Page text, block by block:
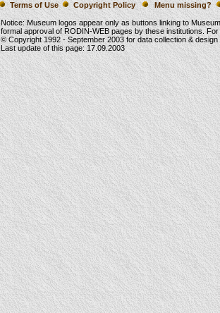
Terms of Use Copyright Policy Menu missing?
Notice: Museum logos appear only as buttons linking to
formal approval of RODIN-WEB pages by these institutions.
© Copyright 1992 -September 2003for data collection &
Last update of this page:17.09.2003